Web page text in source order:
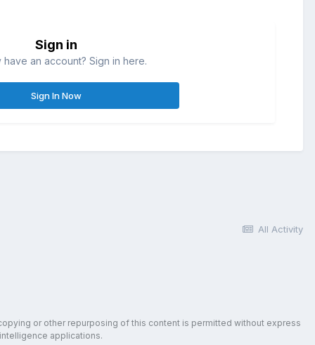
Sign in
have an account? Sign in here.
Sign In Now
All Activity
or other repurposing of this content is permitted without express
applications.